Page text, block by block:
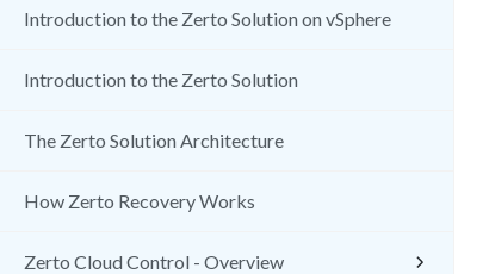
Introduction to the Zerto Solution on vSphere
Introduction to the Zerto Solution
The Zerto Solution Architecture
How Zerto Recovery Works
Zerto Cloud Control - Overview